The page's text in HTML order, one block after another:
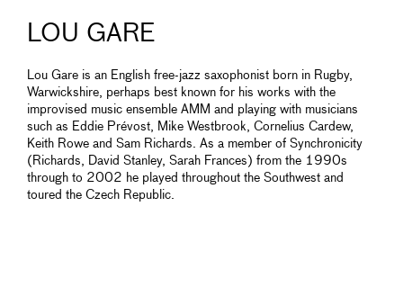
LOU GARE
Lou Gare is an English free-jazz saxophonist born in Rugby,
Warwickshire, perhaps best known for his works with the
improvised music ensemble AMM and playing with musicians
such as Eddie Prévost, Mike Westbrook, Cornelius Cardew,
Keith Rowe and Sam Richards. As a member of Synchronicity
(Richards, David Stanley, Sarah Frances) from the 1990s
through to 2002 he played throughout the Southwest and
toured the Czech Republic.